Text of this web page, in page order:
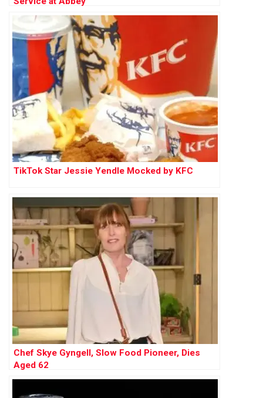
TikTok Star Jessie Yendle Mocked by KFC
Chef Skye Gyngell, Slow Food Pioneer, Dies
Aged 62